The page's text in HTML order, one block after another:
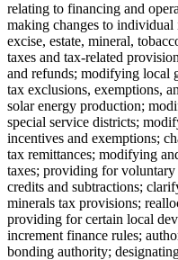
relating to financing and
making changes to individual
excise, estate, mineral,
taxes and tax-related
and refunds; modifying local
tax exclusions, exemptions,
solar energy production;
special service districts;
incentives and exemptions;
tax remittances; modifying
taxes; providing for
credits and subtractions;
minerals tax provisions;
providing for certain local
increment finance rules;
bonding authority;